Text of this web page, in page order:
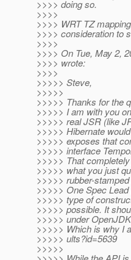
>>>> doing so.
>>>>
>>>> WRT TZ
>>>> consideration to
>>>>
>>>> On Tue, May 2,
>>>> wrote:
>>>>
>>>>> Steve,
>>>>>
>>>>> Thanks for the
>>>>> I am with you
>>>>> real JSR (like
>>>>> Hibernate
>>>>> exposes that
>>>>> interface
>>>>> That
>>>>> what you just
>>>>> rubber-
>>>>> One Spec
>>>>> type of
>>>>> possible. It
>>>>> under
>>>>> Which is why I
>>>>> ults?id=5639
>>>>>